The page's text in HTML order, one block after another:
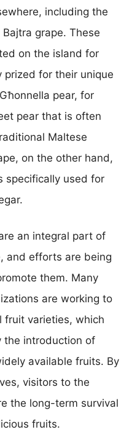
including the
grape. These
on the island for
prized for their unique
pear, for
pear that is often
Maltese
on the other hand,
specifically used for
an integral part of
and efforts are being
them. Many
are working to
fruit varieties, which
the introduction of
available fruits. By
visitors to the
the long-term survival
fruits.